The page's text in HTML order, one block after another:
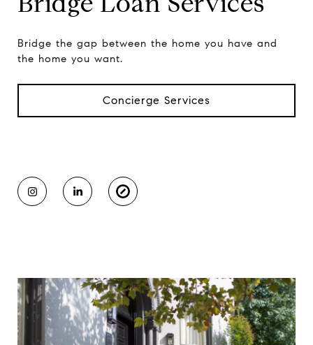
Bridge the gap between the home you have and
the home you want.
Concierge Services